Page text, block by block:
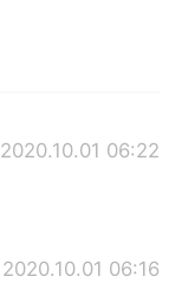
2020.10.01 06:22
2020.10.01 06:16